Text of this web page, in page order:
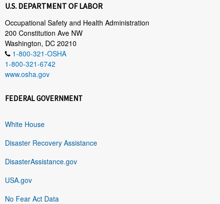
U.S. DEPARTMENT OF LABOR
Occupational Safety and Health Administration
200 Constitution Ave NW
Washington, DC 20210
1-800-321-OSHA
1-800-321-6742
www.osha.gov
FEDERAL GOVERNMENT
White House
Disaster Recovery Assistance
DisasterAssistance.gov
USA.gov
No Fear Act Data